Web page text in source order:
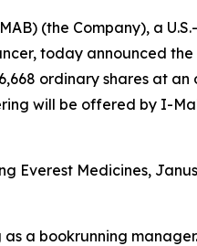
(the Company), a
today announced
ordinary shares at
will be offered by I-
Medicines,
a bookrunning